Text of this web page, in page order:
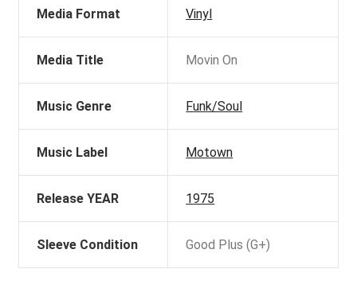
Media Format Vinyl
Media Title Movin On
Music Genre Funk/Soul
Music Label Motown
Release YEAR 1975
Sleeve Condition Good Plus (G+)